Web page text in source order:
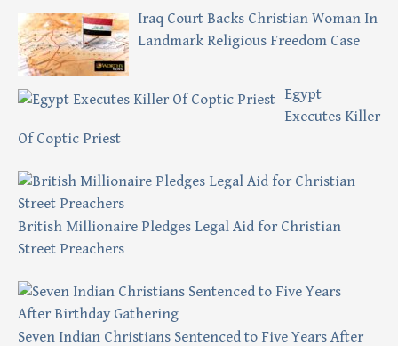
Iraq Court Backs Christian Woman In
Landmark Religious Freedom Case
Egypt
Executes Killer
Of Coptic Priest
British Millionaire Pledges Legal Aid for Christian
Street Preachers
Seven Indian Christians Sentenced to Five Years After